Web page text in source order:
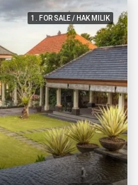
1. FOR SALE / HAK MILIK